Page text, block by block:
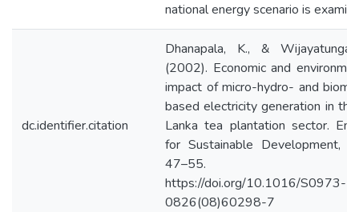
national energy scenario is
dc.identifier.citation
Dhanapala, K., &
(2002). Economic and
impact of micro-hydro- and
based electricity generation in
Lanka tea plantation sector.
for Sustainable Development,
47–55.
https://doi.org/10.1016/S0973-
0826(08)60298-7